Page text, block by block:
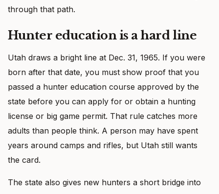
through that path.
Hunter education is a hard line
Utah draws a bright line at Dec. 31, 1965. If you were
born after that date, you must show proof that you
passed a hunter education course approved by the
state before you can apply for or obtain a hunting
license or big game permit. That rule catches more
adults than people think. A person may have spent
years around camps and rifles, but Utah still wants
the card.
The state also gives new hunters a short bridge into